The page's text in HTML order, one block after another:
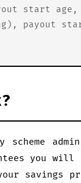
start
payout
you will
savings